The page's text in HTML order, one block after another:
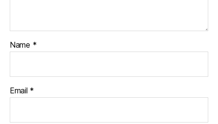
Name *
Email *